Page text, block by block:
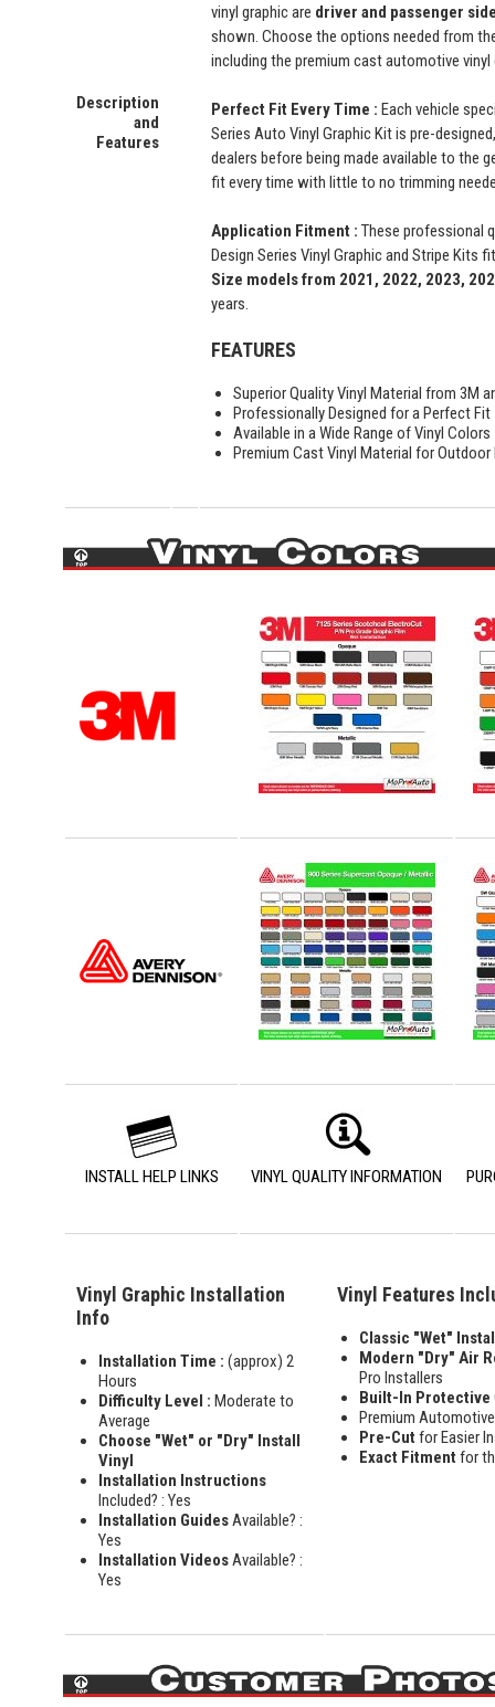
Description
and
Features
vinyl graphic are driver and passenger
shown. Choose the options needed from
including the premium cast automotive vinyl
Perfect Fit Every Time : Each vehicle
Series Auto Vinyl Graphic Kit is pre-
dealers before being made available to the
fit every time with little to no trimming
Application Fitment : These professional
Design Series Vinyl Graphic and Stripe Kits
Size models from 2021, 2022, 2023,
years.
FEATURES
Superior Quality Vinyl Material from 3M
Professionally Designed for a Perfect Fit
Available in a Wide Range of Vinyl Colors
Premium Cast Vinyl Material for Outdoor
INSTALL HELP LINKS VINYL QUALITY INFORMATION
Vinyl Graphic Installation
Info
Installation Time : (approx) 2
Hours
Difficulty Level : Moderate to
Average
Choose "Wet" or "Dry" Install
Vinyl
Installation Instructions
Included? : Yes
Installation GuidesAvailable? :
Yes
Installation VideosAvailable? :
Yes
Vinyl Features
Classic "Wet"
Modern "Dry" Air
Pro Installers
Built-In Protective
Premium
Pre-Cut for Easier
Exact Fitment for